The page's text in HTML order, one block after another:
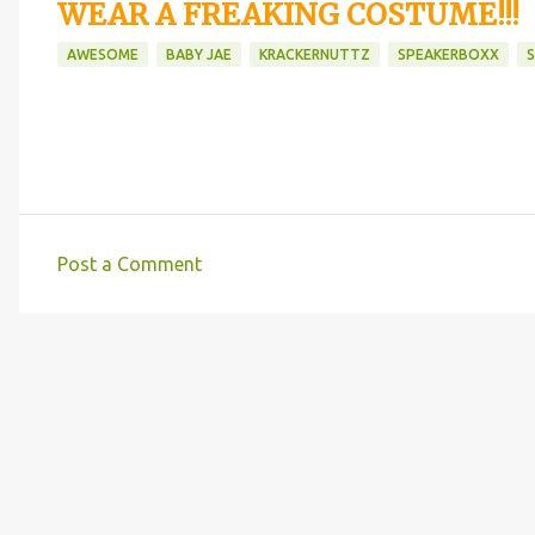
WEAR A FREAKING COSTUME!!!
AWESOME BABY JAE KRACKERNUTTZ SPEAKERBOXX
Post a Comment